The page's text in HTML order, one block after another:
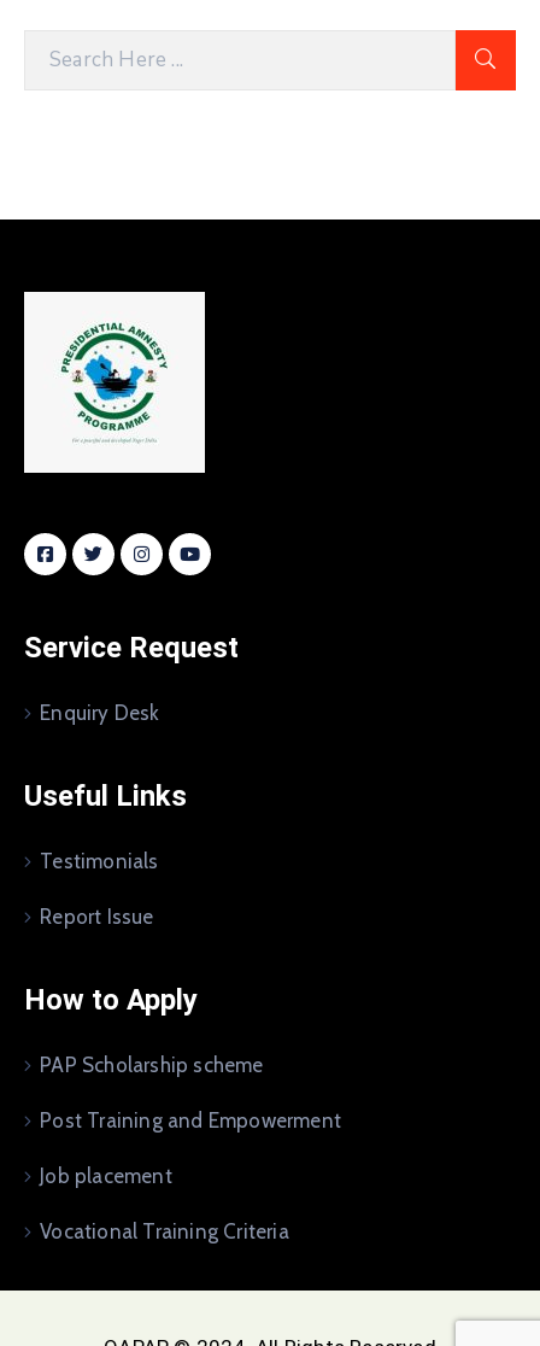
Service Request
Enquiry Desk
Useful Links
Testimonials
Report Issue
How to Apply
PAP Scholarship scheme
Post Training and Empowerment
Job placement
Vocational Training Criteria